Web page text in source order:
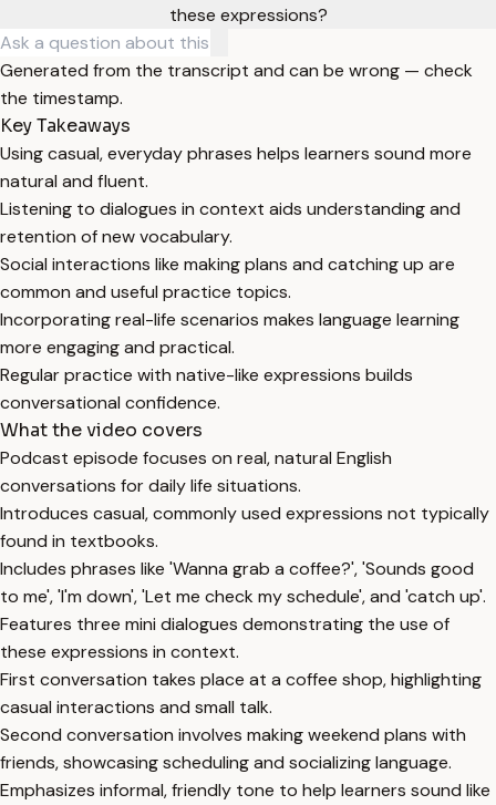
these expressions?
Generated from the transcript and can be wrong — check
the timestamp.
Key Takeaways
Using casual, everyday phrases helps learners sound more
natural and fluent.
Listening to dialogues in context aids understanding and
retention of new vocabulary.
Social interactions like making plans and catching up are
common and useful practice topics.
Incorporating real-life scenarios makes language learning
more engaging and practical.
Regular practice with native-like expressions builds
conversational confidence.
What the video covers
Podcast episode focuses on real, natural English
conversations for daily life situations.
Introduces casual, commonly used expressions not typically
found in textbooks.
Includes phrases like 'Wanna grab a coffee?', 'Sounds good
to me', 'I'm down', 'Let me check my schedule', and 'catch up'.
Features three mini dialogues demonstrating the use of
these expressions in context.
First conversation takes place at a coffee shop, highlighting
casual interactions and small talk.
Second conversation involves making weekend plans with
friends, showcasing scheduling and socializing language.
Emphasizes informal, friendly tone to help learners sound like